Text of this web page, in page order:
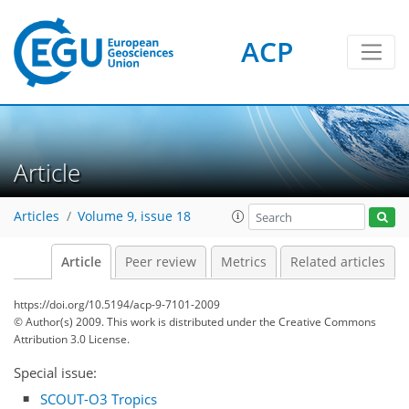
ACP
Article
Articles Volume 9, issue 18
Article Peer review Metrics Related articles
https://doi.org/10.5194/acp-9-7101-2009
© Author(s) 2009. This work is distributed underthe Creative Commons
Attribution 3.0 License.
Special issue:
SCOUT-O3 Tropics